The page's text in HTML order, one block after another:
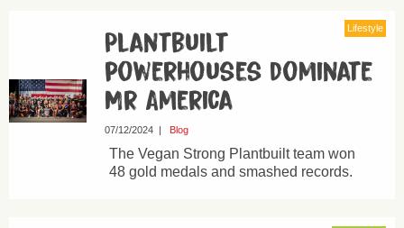
Lifestyle
Plantbuilt
powerhouses dominate
Mr America
07/12/2024| Blog
The Vegan Strong Plantbuilt team won
48 gold medals and smashed records.